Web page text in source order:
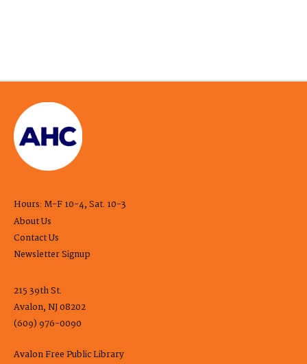
Hours: M-F 10-4, Sat. 10-3
About Us
Contact Us
Newsletter Signup
215 39th St.
Avalon, NJ 08202
(609) 976-0090
Avalon Free Public Library